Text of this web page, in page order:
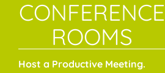
CONFERENCE
ROOMS
Host a Productive Meeting.